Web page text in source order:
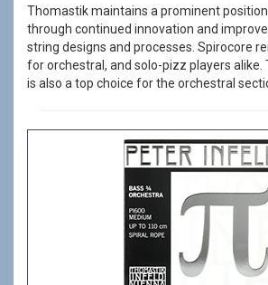
Thomastik maintains a prominent
through continued innovation and
string designs and processes. Spirocore
for orchestral, and solo-pizz players alike.
is also a top choice for the orchestral